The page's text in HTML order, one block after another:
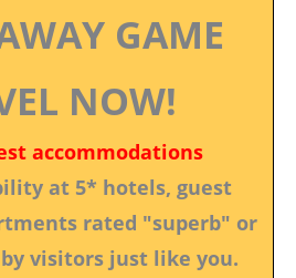
GAME
NOW!
accommodations
at 5* hotels, guest
rated "superb" or
visitors just like you.